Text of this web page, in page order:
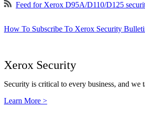
Feed for Xerox D95A/D110/D125
How To Subscribe To Xerox Security
Xerox Security
Security is critical to every business, and we
Learn More >